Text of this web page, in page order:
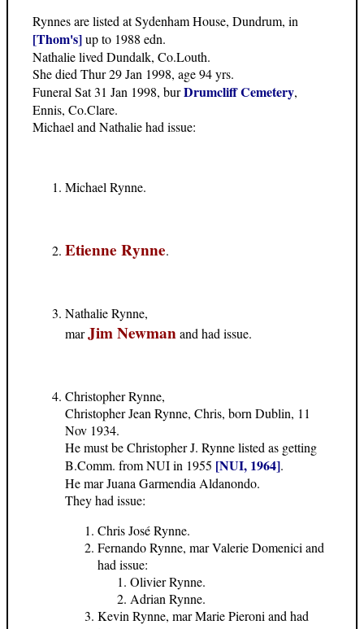
Rynnes are listed at Sydenham House, Dundrum, in
[Thom's]up to 1988 edn.
Nathalie lived Dundalk, Co.Louth.
She died Thur 29 Jan 1998, age 94 yrs.
Funeral Sat 31 Jan 1998, burDrumcliff Cemetery,
Ennis, Co.Clare.
Michael and Nathalie had issue:
Michael Rynne.
Etienne Rynne.
Nathalie Rynne,
marJim Newmanand had issue.
Christopher Rynne,
Christopher Jean Rynne, Chris, born Dublin, 11
Nov 1934.
He must be Christopher J. Rynne listed as getting
B.Comm. from NUI in 1955 [NUI, 1964].
He mar Juana Garmendia Aldanondo.
They had issue:
Chris José Rynne.
Fernando Rynne, mar Valerie Domenici and
had issue:
Olivier Rynne.
Adrian Rynne.
Kevin Rynne, mar Marie Pieroni and had